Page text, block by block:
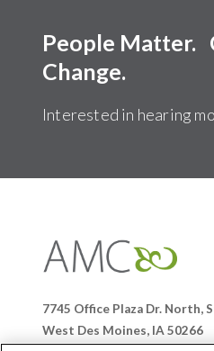
People Matter.
Change.
Interested in hearing
7745 Office Plaza Dr. North,
West Des Moines, IA 50266